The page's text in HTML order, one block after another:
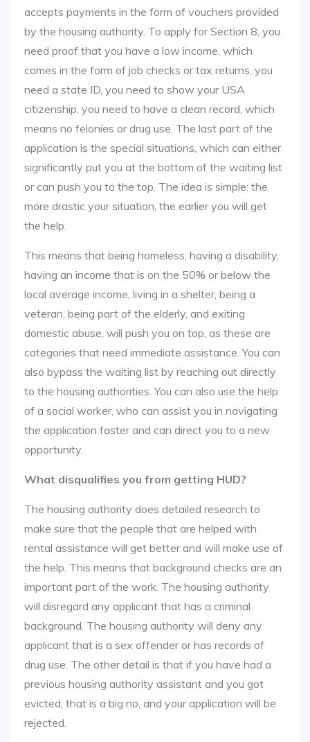
accepts payments in the form of vouchers provided
by the housing authority. To apply for Section 8, you
need proof that you have a low income, which
comes in the form of job checks or tax returns, you
need a state ID, you need to show your USA
citizenship, you need to have a clean record, which
means no felonies or drug use. The last part of the
application is the special situations, which can either
significantly put you at the bottom of the waiting list
or can push you to the top. The idea is simple: the
more drastic your situation, the earlier you will get
the help.
This means that being homeless, having a disability,
having an income that is on the 50% or below the
local average income, living in a shelter, being a
veteran, being part of the elderly, and exiting
domestic abuse, will push you on top, as these are
categories that need immediate assistance. You can
also bypass the waiting list by reaching out directly
to the housing authorities. You can also use the help
of a social worker, who can assist you in navigating
the application faster and can direct you to a new
opportunity.
What disqualifies you from getting HUD?
The housing authority does detailed research to
make sure that the people that are helped with
rental assistance will get better and will make use of
the help. This means that background checks are an
important part of the work. The housing authority
will disregard any applicant that has a criminal
background. The housing authority will deny any
applicant that is a sex offender or has records of
drug use. The other detail is that if you have had a
previous housing authority assistant and you got
evicted, that is a big no, and your application will be
rejected.